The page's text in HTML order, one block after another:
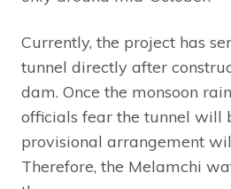
Currently, the project has
tunnel directly after
dam. Once the monsoon
officials fear the tunnel will
provisional arrangement
Therefore, the Melamchi